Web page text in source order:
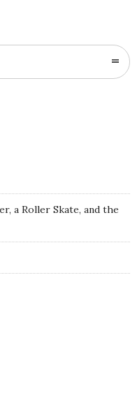
a Roller Skate, and the